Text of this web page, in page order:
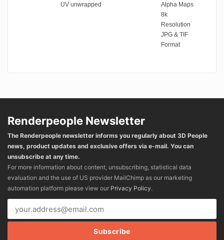
UV unwrapped
Alpha Maps
8k
Resolution
JPG & TIF
Format
Renderpeople Newsletter
The Renderpeople newsletter informs you regularly about 3D People
news, product updates and exclusive offers via e-mail. You can
unsubscribe at any time.
For more information about content, unsubscribing, statistical data
evaluation and the use of US provider MailChimp as our marketing
automation platform please view our Privacy Policy.